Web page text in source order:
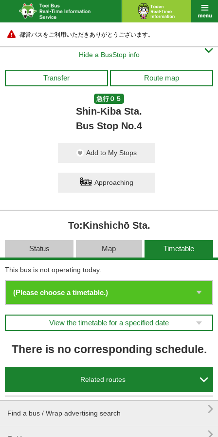
都営バスをご利用いただきありがとうございます。
Hide a BusStop info 
Transfer Route map
急行０５
Shin-Kiba Sta.
Bus Stop No.4
Add to My Stops
Approaching
To:Kinshichō Sta.
Status Map Timetable
This bus is not operating today.
View the timetable for a specified date
There is no corresponding schedule.
Related routes 
Find a bus / Wrap advertising search 